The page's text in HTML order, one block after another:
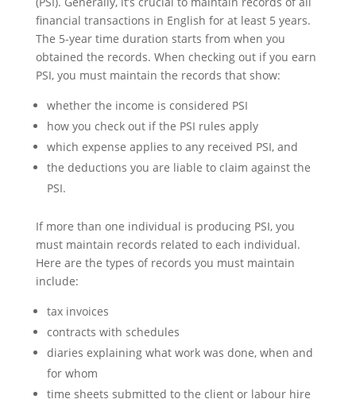
financial transactions in English for at least 5 years.
The 5-year time duration starts from when you
obtained the records. When checking out if you earn
PSI, you must maintain the records that show:
whether the income is considered PSI
how you check out if the PSI rules apply
which expense applies to any received PSI, and
the deductions you are liable to claim against the
PSI.
If more than one individual is producing PSI, you
must maintain records related to each individual.
Here are the types of records you must maintain
include:
tax invoices
contracts with schedules
diaries explaining what work was done, when and
for whom
time sheets submitted to the client or labour hire